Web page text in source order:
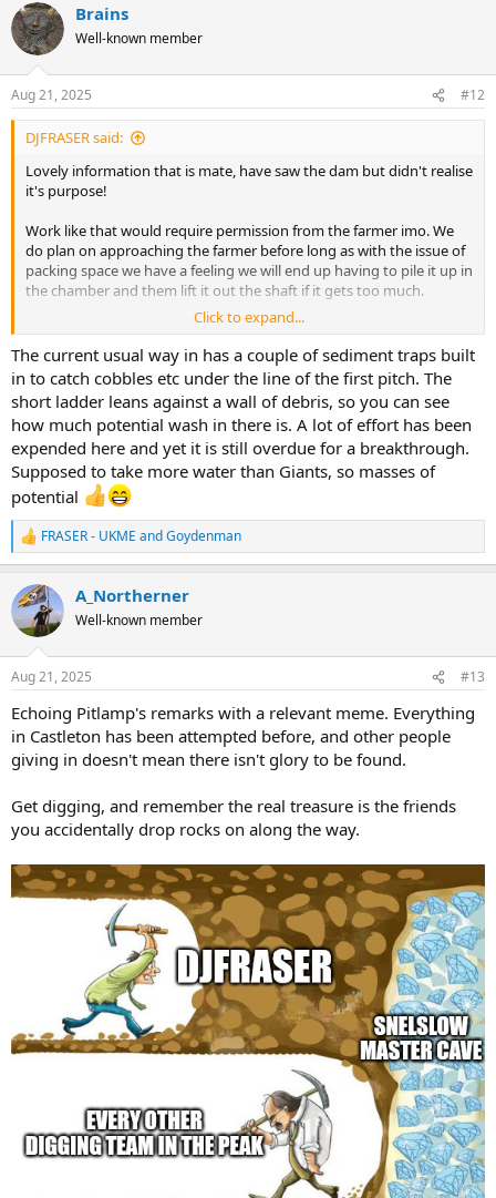
c
t
i
s
:
Brains
Well-known member
Aug 21, 2025 #12
DJFRASER said:
Lovely information that is mate, have saw the dam but didn't realise
it's purpose!
Work like that would require permission from the farmer imo. We
do plan on approaching the farmer before long as with the issue of
packing space we have a feeling we will end up having to pile it up in
the chamber and them lift it out the shaft if it gets too much.
Will 100% mention this when we see them, maybe a good way to
help reduce the spoil and use it in the dam
Click to expand...
The current usual way in has a couple of sediment traps built
in to catch cobbles etc under the line of the first pitch. The
short ladder leans against a wall of debris, so you can see
how much potential wash in there is. A lot of effort has been
expended here and yet it is still overdue for a breakthrough.
Supposed to take more water than Giants, so masses of
potential
R
e
c
t
i
s
FRASER - UKME andGoydenman
A_Northerner
Well-known member
Aug 21, 2025 #13
Echoing Pitlamp's remarks with a relevant meme. Everything
in Castleton has been attempted before, and other people
giving in doesn't mean there isn't glory to be found.
Get digging, and remember the real treasure is the friends
you accidentally drop rocks on along the way.